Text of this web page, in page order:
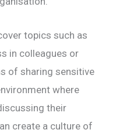
topics such as
in colleagues or
of sharing sensitive
where
their
create a culture of